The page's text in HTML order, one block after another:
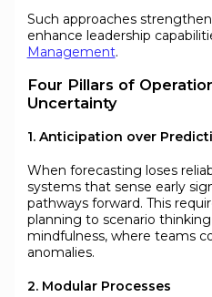
Such approaches strengthen
enhance leadership
Management.
Four Pillars of
Uncertainty
1. Anticipation over
When forecasting loses
systems that sense early
pathways forward. This
planning to scenario
mindfulness, where teams
anomalies.
2. Modular Processes